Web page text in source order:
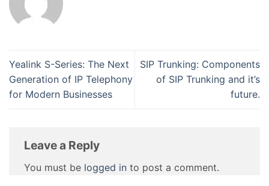
Yealink S-Series: The Next
Generation of IP Telephony
for Modern Businesses
SIP Trunking: Components
of SIP Trunking and it’s
future.
Leave a Reply
You must be logged in to post a comment.